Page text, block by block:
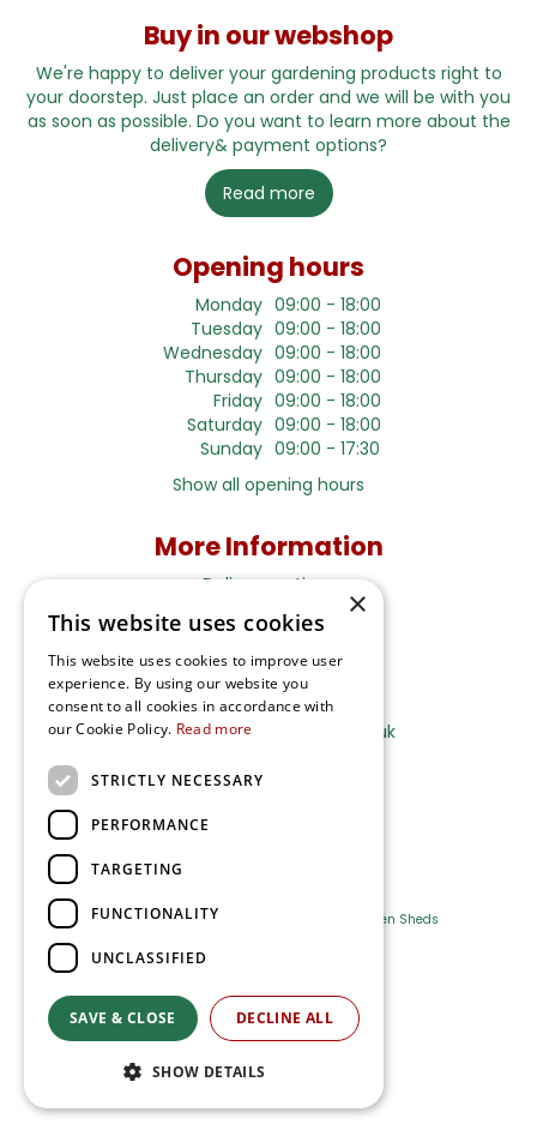
Buy in our webshop
We're happy to deliver your gardening products right to
your doorstep. Just place an order and we will be with you
as soon as possible. Do you want to learn more about the
delivery& payment options?
Read more
Opening hours
Monday 09:00 - 18:00
Tuesday 09:00 - 18:00
Wednesday 09:00 - 18:00
Thursday 09:00 - 18:00
Friday 09:00 - 18:00
Saturday 09:00 - 18:00
Sunday 09:00 - 17:30
Show all opening hours
More Information
Delivery options
Terms and Privacy Notice
Ripley Nurseries
Sales@RipleyNurseries.co.uk
Portsmouth Rd, Ripley
Surrey GU23 6EY
Farm Shop Outdoor Plants Garden Sheds
Green Solutions
Privacy Policy
Terms & Conditions
×
This website uses cookies
This website uses cookies to improve user
experience. By using our website you
consent to all cookies in accordance with
our Cookie Policy. Read more
STRICTLY NECESSARY
PERFORMANCE
TARGETING
FUNCTIONALITY
UNCLASSIFIED
SAVE & CLOSE DECLINE ALL
SHOW DETAILS